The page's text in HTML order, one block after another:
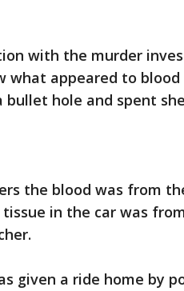
with the murder
what appeared to blood
hole and spent
the blood was from
in the car was
given a ride home by